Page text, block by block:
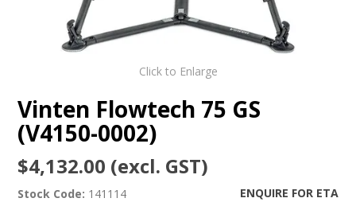
Click to Enlarge
Vinten Flowtech 75 GS
(V4150-0002)
$4,132.00 (excl. GST)
Stock Code: 141114 ENQUIRE FOR ETA